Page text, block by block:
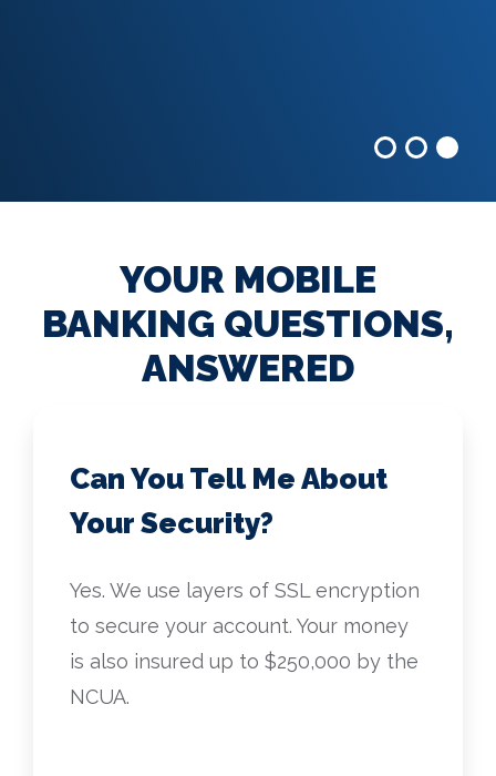
YOUR MOBILE
BANKING QUESTIONS,
ANSWERED
Can You Tell Me About
Your Security?
Yes. We use layers of SSL encryption
to secure your account. Your money
is also insured up to $250,000 by the
NCUA.